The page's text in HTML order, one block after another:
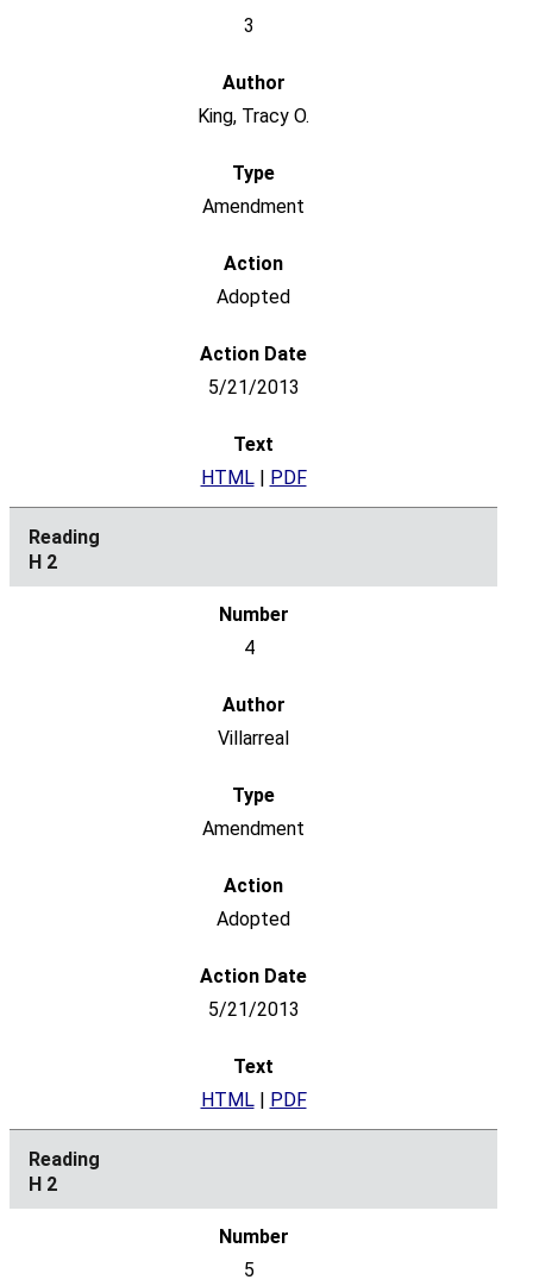
3
King, Tracy O.
Amendment
Adopted
5/21/2013
HTML| PDF
H 2
4
Villarreal
Amendment
Adopted
5/21/2013
HTML| PDF
H 2
5